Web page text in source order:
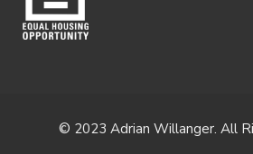
© 2023 Adrian Willanger. All